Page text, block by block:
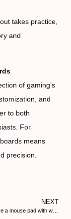
takes practice,
and
of gaming’s
and
to both
For
means
precision.
NEXT
Is it better to have a mouse pad with wrist rest?